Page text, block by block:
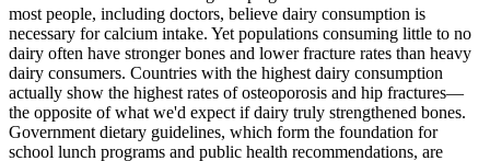
most people, including doctors, believe dairy consumption is
necessary for calcium intake. Yet populations consuming little to no
dairy often have stronger bones and lower fracture rates than heavy
dairy consumers. Countries with the highest dairy consumption
actually show the highest rates of osteoporosis and hip fractures—
the opposite of what we'd expect if dairy truly strengthened bones.
Government dietary guidelines, which form the foundation for
school lunch programs and public health recommendations, are